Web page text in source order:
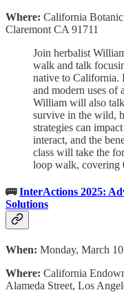
Where: California
Claremont CA 91711
Join herbalist
walk and talk
native to California.
and modern uses of
William will also talk
survive in the wild,
strategies can
interact, and the
class will take the
loop walk, covering
🚌InterActions 2025:
Solutions
When: Monday, March
Where: California
Alameda Street, Los